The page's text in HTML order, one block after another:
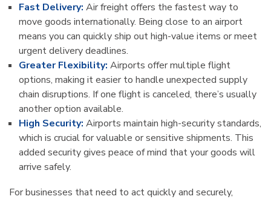
Fast Delivery: Air freight offers the fastest way to
move goods internationally. Being close to an airport
means you can quickly ship out high-value items or meet
urgent delivery deadlines.
Greater Flexibility: Airports offer multiple flight
options, making it easier to handle unexpected supply
chain disruptions. If one flight is canceled, there’s usually
another option available.
High Security: Airports maintain high-security standards,
which is crucial for valuable or sensitive shipments. This
added security gives peace of mind that your goods will
arrive safely.
For businesses that need to act quickly and securely,